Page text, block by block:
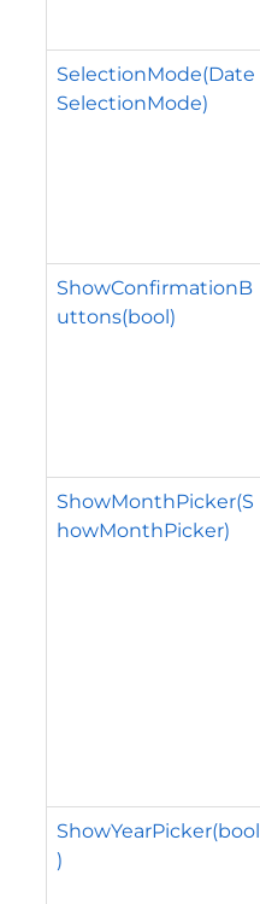
SelectionMode(Date
SelectionMode)
ShowConfirmationB
uttons(bool)
ShowMonthPicker(S
howMonthPicker)
ShowYearPicker(bool
)